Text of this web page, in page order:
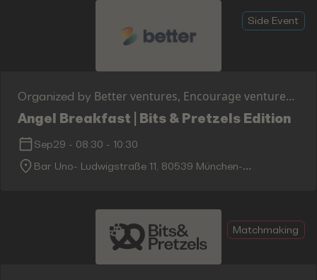
Side Event
Organized by Better ventures, Encourage ventures,
FASE, Ashoka & Asterion Ventures
Angel Breakfast | Bits & Pretzels Edition
Sep29 - 08:30 - 10:30
Bar Uno- Ludwigstraße 11, 80539 München-
Matchmaking